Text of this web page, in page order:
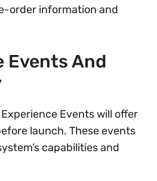
order information and
Events And
Events will offer
launch. These events
capabilities and